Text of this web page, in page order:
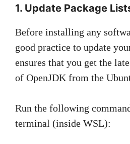
1. Update Package
Before installing any
good practice to update
ensures that you get the
of OpenJDK from the
Run the following
terminal (inside WSL):